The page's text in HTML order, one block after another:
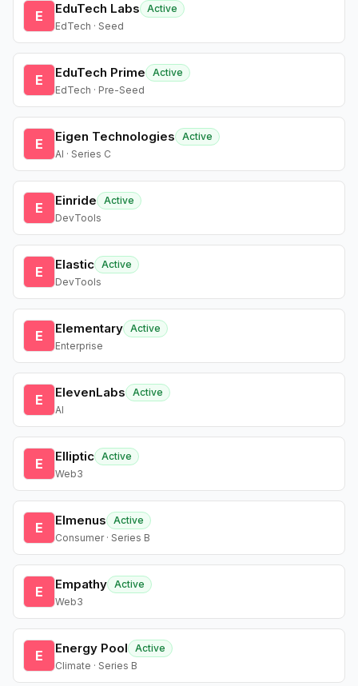
E EduTech Labs
Active
EdTech · Seed
E EduTech Prime
Active
EdTech · Pre-Seed
E Eigen Technologies
Active
AI · Series C
E Einride
Active
DevTools
E Elastic Active
DevTools
E Elementary Active
Enterprise
E ElevenLabs
Active
AI
E Elliptic Active
Web3
E Elmenus
Active
Consumer · Series B
E Empathy Active
Web3
E Energy Pool
Active
Climate · Series B